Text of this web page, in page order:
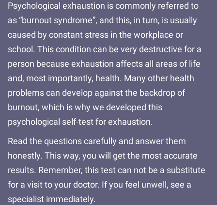
Psychological exhaustion is commonly referred to
as “burnout syndrome”, and this, in turn, is usually
caused by constant stress in the workplace or
school. This condition can be very destructive for a
person because exhaustion affects all areas of life
and, most importantly, health. Many other health
problems can develop against the backdrop of
burnout, which is why we developed this
psychological self-test for exhaustion.
Read the questions carefully and answer them
honestly. This way, you will get the most accurate
results. Remember, this test can not be a substitute
for a visit to your doctor. If you feel unwell, see a
specialist immediately.